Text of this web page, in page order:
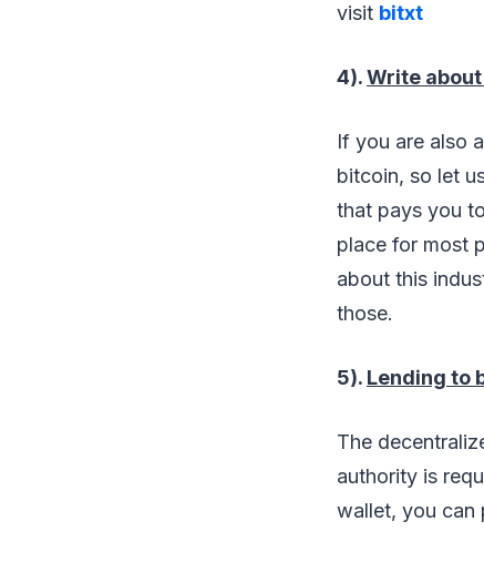
visit bitxt
4).Write
If you are also
bitcoin, so let
that pays you
place for most
about this
those.
5). Lending to
The
authority is
wallet, you can